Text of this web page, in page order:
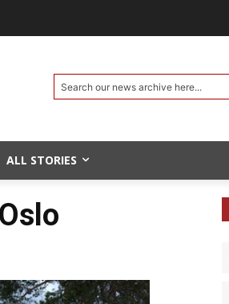
Search our news archive here...
ALL STORIES